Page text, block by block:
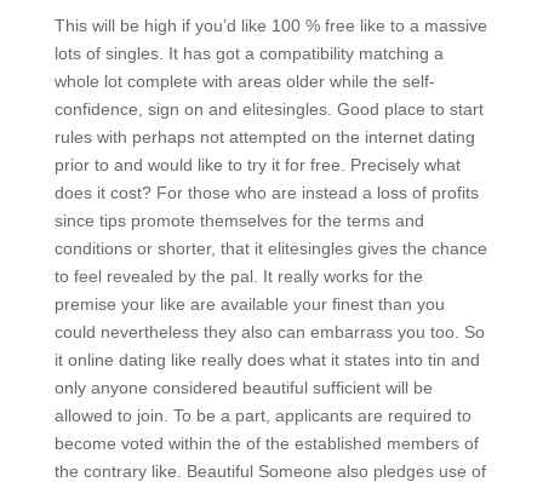
This will be high if you’d like 100 % free like to a massive
lots of singles. It has got a compatibility matching a
whole lot complete with areas older while the self-
confidence, sign on and elitesingles. Good place to start
rules with perhaps not attempted on the internet dating
prior to and would like to try it for free. Precisely what
does it cost? For those who are instead a loss of profits
since tips promote themselves for the terms and
conditions or shorter, that it elitesingles gives the chance
to feel revealed by the pal. It really works for the
premise your like are available your finest than you
could nevertheless they also can embarrass you too. So
it online dating like really does what it states into tin and
only anyone considered beautiful sufficient will be
allowed to join. To be a part, applicants are required to
become voted within the of the established members of
the contrary like. Beautiful Someone also pledges use of